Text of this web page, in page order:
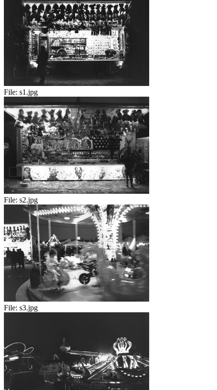
File: s1.jpg
File: s2.jpg
File: s3.jpg